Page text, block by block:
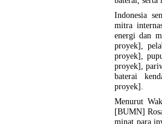
Indonesia
mitra
energi dan
proyek],
proyek],
proyek],
baterai
proyek].
Menurut
[BUMN]
minat para